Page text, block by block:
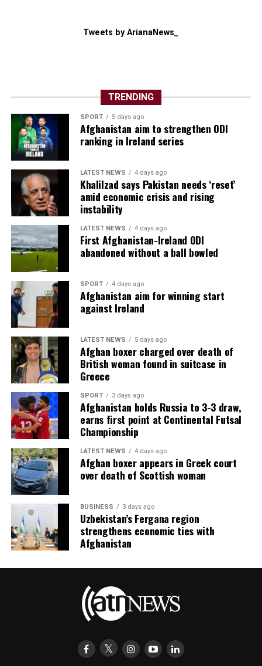
Tweets by ArianaNews_
TRENDING
SPORT 5 days ago
Afghanistan aim to strengthen ODI
ranking in Ireland series
LATEST NEWS 4 days ago
Khalilzad says Pakistan needs ‘reset’
amid economic crisis and rising
instability
LATEST NEWS 4 days ago
First Afghanistan-Ireland ODI
abandoned without a ball bowled
SPORT 4 days ago
Afghanistan aim for winning start
against Ireland
LATEST NEWS 5 days ago
Afghan boxer charged over death of
British woman found in suitcase in
Greece
SPORT 3 days ago
Afghanistan holds Russia to 3-3 draw,
earns first point at Continental Futsal
Championship
LATEST NEWS 4 days ago
Afghan boxer appears in Greek court
over death of Scottish woman
BUSINESS 3 days ago
Uzbekistan’s Fergana region
strengthens economic ties with
Afghanistan